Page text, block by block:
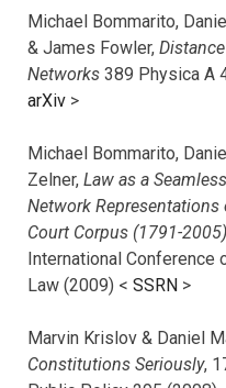
Michael Bommarito,
& James Fowler,
Networks 389 Physica A
arXiv >
Michael Bommarito,
Zelner, Law as a
Network Representations
Court Corpus (1791-2005)
International Conference
Law (2009) < SSRN >
Marvin Krislov & Daniel
Constitutions Seriously,